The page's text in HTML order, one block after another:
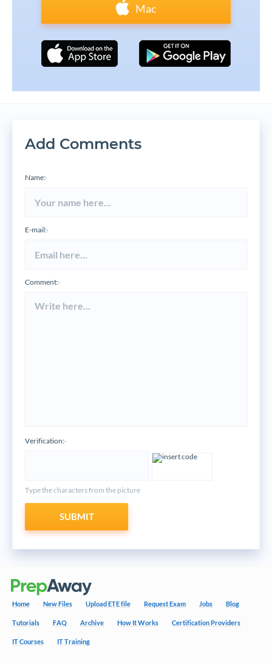
Mac
Add Comments
Name:*
E-mail:*
Comment:*
Verification:*
Type the characters from the picture
SUBMIT
Home New Files Upload ETE file Request Exam Jobs Blog
Tutorials FAQ Archive How It Works Certification Providers
IT Courses IT Training